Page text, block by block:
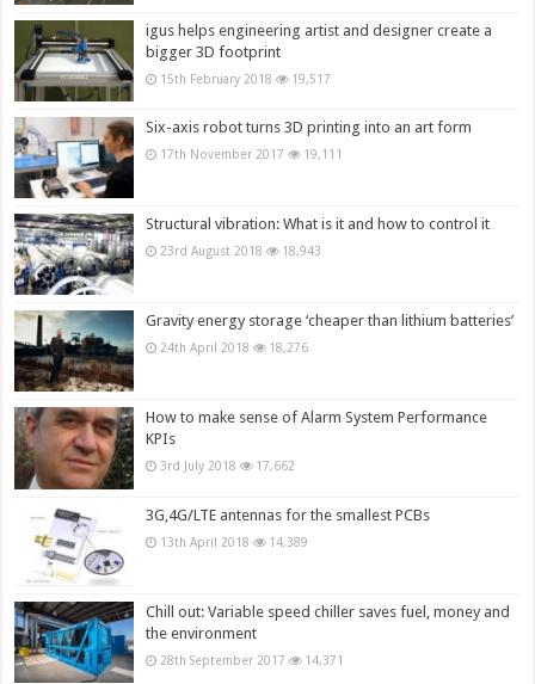
igus helps engineering artist and designer create a
bigger 3D footprint
15th February 2018 19,517
Six-axis robot turns 3D printing into an art form
17th November 2017 19,111
Structural vibration: What is it and how to control it
23rd August 2018 18,943
Gravity energy storage ‘cheaper than lithium batteries’
24th April 2018 18,276
How to make sense of Alarm System Performance
KPIs
3rd July 2018 17,662
3G,4G/LTE antennas for the smallest PCBs
13th April 2018 14,389
Chill out: Variable speed chiller saves fuel, money and
the environment
28th September 2017 14,371